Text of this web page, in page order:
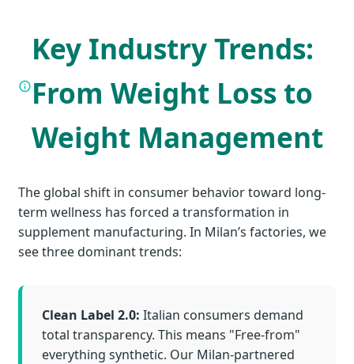
Key Industry Trends:
From Weight Loss to
Weight Management
The global shift in consumer behavior toward long-
term wellness has forced a transformation in
supplement manufacturing. In Milan’s factories, we
see three dominant trends:
Clean Label 2.0: Italian consumers demand
total transparency. This means "Free-from"
everything synthetic. Our Milan-partnered